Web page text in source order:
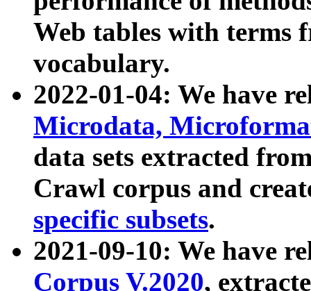
Web tables with terms
vocabulary.
2022-01-04: We have
Microdata,
data sets extracted
Crawl corpus and
specific subsets.
2021-09-10: We have
Corpus V.2020,